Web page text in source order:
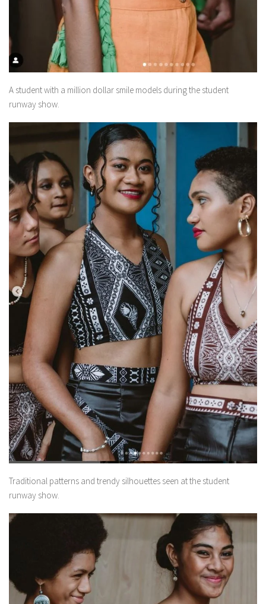
A student with a million dollar smile models during the student
runway show.
Traditional patterns and trendy silhouettes seen at the student
runway show.